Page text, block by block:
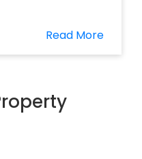
Read More